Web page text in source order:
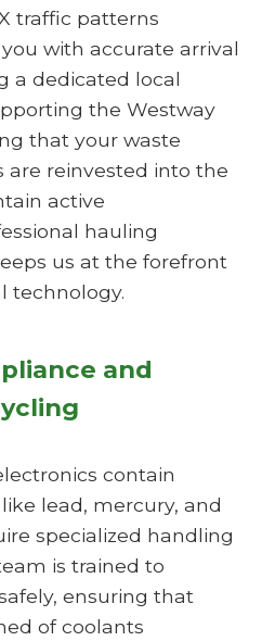
traffic patterns
with accurate arrival
a dedicated local
the Westway
that your waste
reinvested into the
active
hauling
us at the forefront
technology.
and
contain
lead, mercury, and
specialized handling
is trained to
ensuring that
of coolants